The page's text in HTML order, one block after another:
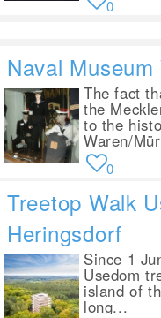
0
Naval
The fact
the
to the
Waren/
0
Treetop Walk
Heringsdorf
Since 1
Usedom
island of
long...